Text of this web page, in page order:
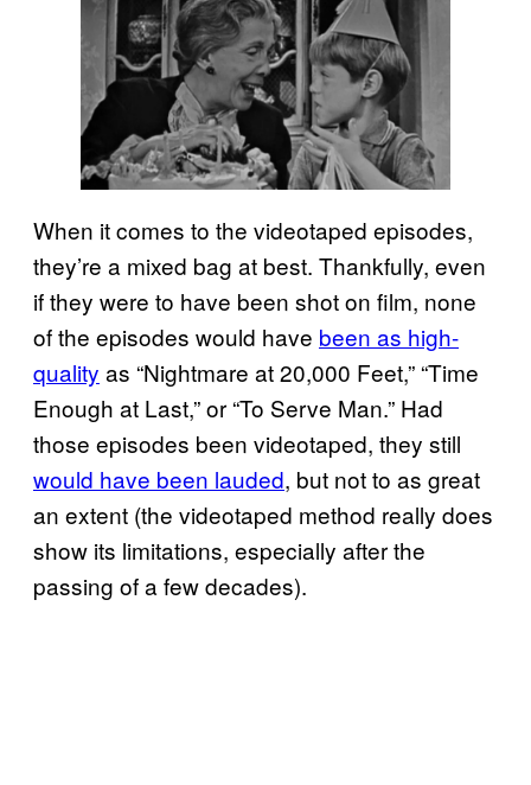
When it comes to the videotaped episodes,
they’re a mixed bag at best. Thankfully, even
if they were to have been shot on film, none
of the episodes would have been as high-
quality as “Nightmare at 20,000 Feet,” “Time
Enough at Last,” or “To Serve Man.” Had
those episodes been videotaped, they still
would have been lauded, but not to as great
an extent (the videotaped method really does
show its limitations, especially after the
passing of a few decades).